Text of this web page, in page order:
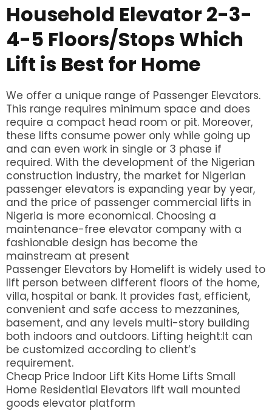
Household Elevator 2-3-
4-5 Floors/Stops Which
Lift is Best for Home
We offer a unique range of Passenger Elevators.
This range requires minimum space and does
require a compact head room or pit. Moreover,
these lifts consume power only while going up
and can even work in single or 3 phase if
required. With the development of the Nigerian
construction industry, the market for Nigerian
passenger elevators is expanding year by year,
and the price of passenger commercial lifts in
Nigeria is more economical. Choosing a
maintenance-free elevator company with a
fashionable design has become the
mainstream at present
Passenger Elevators by Homelift is widely used to
lift person between different floors of the home,
villa, hospital or bank. It provides fast, efficient,
convenient and safe access to mezzanines,
basement, and any levels multi-story building
both indoors and outdoors. Lifting height:It can
be customized according to client’s
requirement.
Cheap Price Indoor Lift Kits Home Lifts Small
Home Residential Elevators lift wall mounted
goods elevator platform